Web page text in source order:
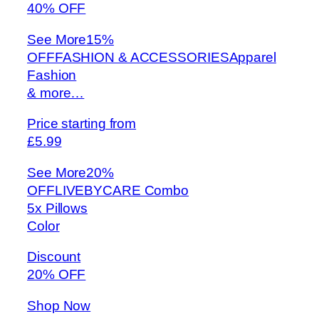
40% OFF
See More15%
OFFFASHION & ACCESSORIESApparel
Fashion
& more…
Price starting from
£5.99
See More20%
OFFLIVEBYCARE Combo
5x Pillows
Color
Discount
20% OFF
Shop Now